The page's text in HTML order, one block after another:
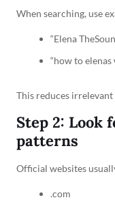
When searching, use
“Elena
“how to
This reduces irrelevant
Step 2: Look
patterns
Official websites
.com